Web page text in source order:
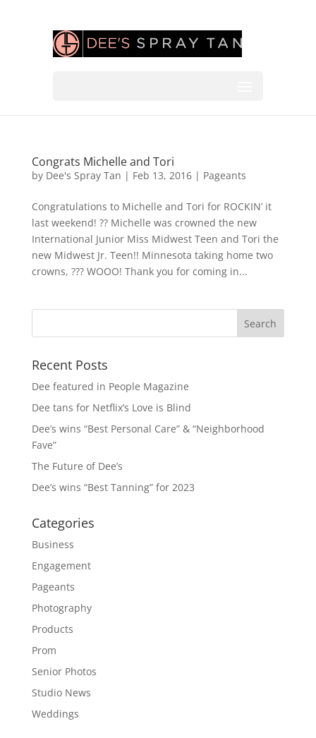
Congrats Michelle and Tori
by Dee's Spray Tan | Feb 13, 2016| Pageants
Congratulations to Michelle and Tori for ROCKIN’ it
last weekend! ?? Michelle was crowned the new
International Junior Miss Midwest Teen and Tori the
new Midwest Jr. Teen!! Minnesota taking home two
crowns, ??? WOOO! Thank you for coming in...
Recent Posts
Dee featured in People Magazine
Dee tans for Netflix’s Love is Blind
Dee’s wins “Best Personal Care” & “Neighborhood
Fave”
The Future of Dee’s
Dee’s wins “Best Tanning” for 2023
Categories
Business
Engagement
Pageants
Photography
Products
Prom
Senior Photos
Studio News
Weddings